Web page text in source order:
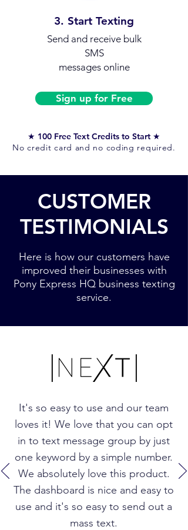
3. Start Texting
Send and receivebulk
SMS
messages online
Sign up for Free
★ 100 Free Text Credits to Start ★
No credit card and no coding required.
CUSTOMER
TESTIMONIALS
Here is how our customers have
improved their businesses with
Pony Express HQ business texting
service.
It's so easy to use and our team
loves it! We love that you can opt
in to text message group by just
one keyword by a simple number.
We absolutely love this product.
The dashboard is nice and easy to
use and it's so easy to send out a
mass text.